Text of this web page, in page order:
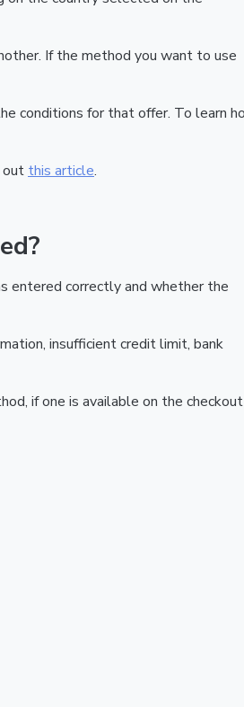
If the method you want to use
conditions for that offer. To learn
out this article.
entered correctly and whether the
insufficient credit limit, bank
if one is available on the checkout